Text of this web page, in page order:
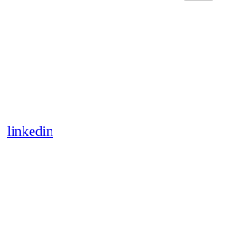
linkedin